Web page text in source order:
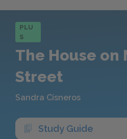
PLU
S
The House on
Street
Sandra Cisneros
Study Guide